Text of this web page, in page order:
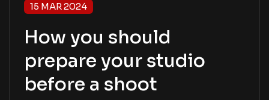
15 MAR 2024
How you should
prepare your studio
before a shoot